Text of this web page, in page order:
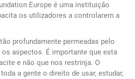
Europe é uma instituição
os utilizadores a controlarem a
profundamente permeadas pelo
aspectos. É importante que esta
e não que nos restrinja. O
a gente o direito de usar, estudar,